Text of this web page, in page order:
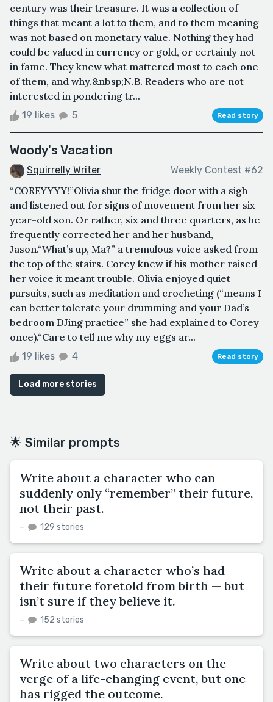
century was their treasure. It was a collection of
things that meant a lot to them, and to them meaning
was not based on monetary value. Nothing they had
could be valued in currency or gold, or certainly not
in fame. They knew what mattered most to each one
of them, and why.&nbsp;N.B. Readers who are not
interested in pondering tr...
19 likes 5 Read story
Woody's Vacation
Squirrelly Writer Weekly Contest #62
“COREYYYY!”Olivia shut the fridge door with a sigh
and listened out for signs of movement from her six-
year-old son. Or rather, six and three quarters, as he
frequently corrected her and her husband,
Jason.“What’s up, Ma?” a tremulous voice asked from
the top of the stairs. Corey knew if his mother raised
her voice it meant trouble. Olivia enjoyed quiet
pursuits, such as meditation and crocheting (“means I
can better tolerate your drumming and your Dad’s
bedroom DJing practice” she had explained to Corey
once).“Care to tell me why my eggs ar...
19 likes 4 Read story
Load more stories
🌟 Similar prompts
Write about a character who can
suddenly only “remember” their future,
not their past.
– 129 stories
Write about a character who’s had
their future foretold from birth — but
isn’t sure if they believe it.
– 152 stories
Write about two characters on the
verge of a life-changing event, but one
has rigged the outcome.